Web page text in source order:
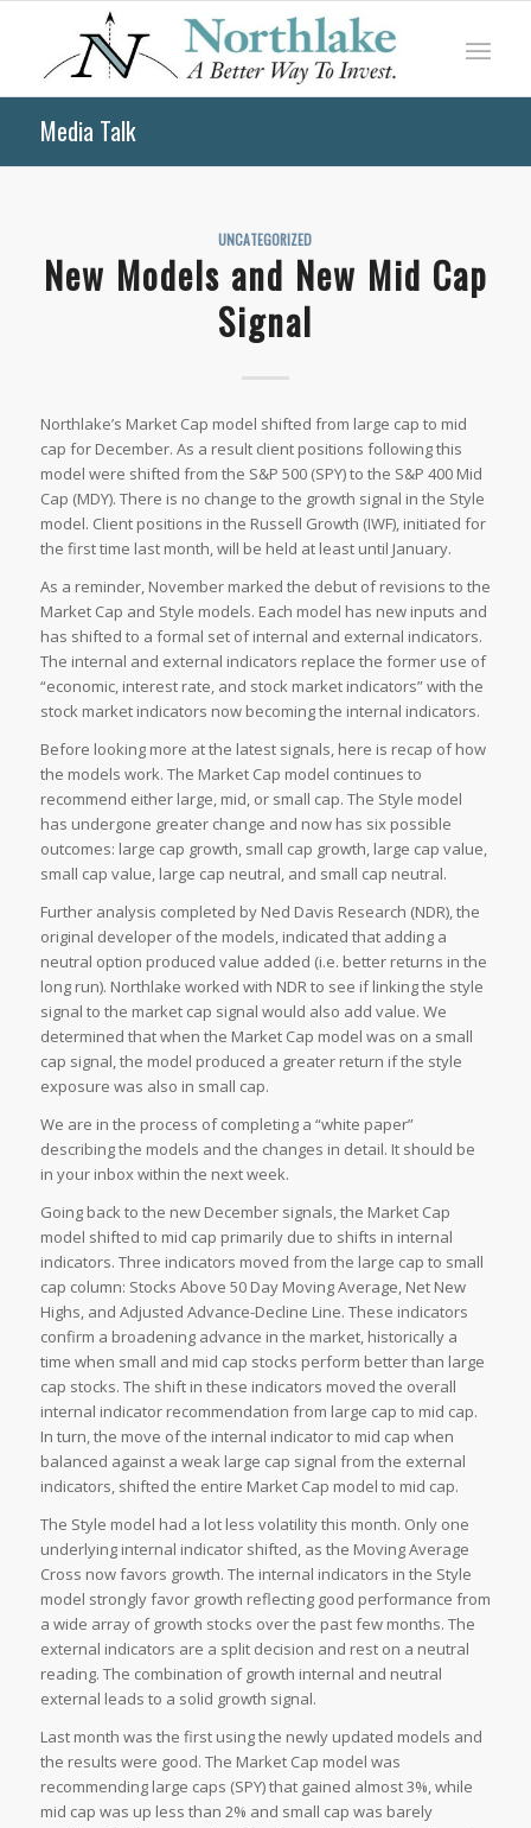
Media Talk
UNCATEGORIZED
New Models and New Mid Cap
Signal
Northlake’s Market Cap model shifted from large cap to mid
cap for December. As a result client positions following this
model were shifted from the S&P 500 (SPY) to the S&P 400 Mid
Cap (MDY). There is no change to the growth signal in the Style
model. Client positions in the Russell Growth (IWF), initiated for
the first time last month, will be held at least until January.
As a reminder, November marked the debut of revisions to the
Market Cap and Style models. Each model has new inputs and
has shifted to a formal set of internal and external indicators.
The internal and external indicators replace the former use of
“economic, interest rate, and stock market indicators” with the
stock market indicators now becoming the internal indicators.
Before looking more at the latest signals, here is recap of how
the models work. The Market Cap model continues to
recommend either large, mid, or small cap. The Style model
has undergone greater change and now has six possible
outcomes: large cap growth, small cap growth, large cap value,
small cap value, large cap neutral, and small cap neutral.
Further analysis completed by Ned Davis Research (NDR), the
original developer of the models, indicated that adding a
neutral option produced value added (i.e. better returns in the
long run). Northlake worked with NDR to see if linking the style
signal to the market cap signal would also add value. We
determined that when the Market Cap model was on a small
cap signal, the model produced a greater return if the style
exposure was also in small cap.
We are in the process of completing a “white paper”
describing the models and the changes in detail. It should be
in your inbox within the next week.
Going back to the new December signals, the Market Cap
model shifted to mid cap primarily due to shifts in internal
indicators. Three indicators moved from the large cap to small
cap column: Stocks Above 50 Day Moving Average, Net New
Highs, and Adjusted Advance-Decline Line. These indicators
confirm a broadening advance in the market, historically a
time when small and mid cap stocks perform better than large
cap stocks. The shift in these indicators moved the overall
internal indicator recommendation from large cap to mid cap.
In turn, the move of the internal indicator to mid cap when
balanced against a weak large cap signal from the external
indicators, shifted the entire Market Cap model to mid cap.
The Style model had a lot less volatility this month. Only one
underlying internal indicator shifted, as the Moving Average
Cross now favors growth. The internal indicators in the Style
model strongly favor growth reflecting good performance from
a wide array of growth stocks over the past few months. The
external indicators are a split decision and rest on a neutral
reading. The combination of growth internal and neutral
external leads to a solid growth signal.
Last month was the first using the newly updated models and
the results were good. The Market Cap model was
recommending large caps (SPY) that gained almost 3%, while
mid cap was up less than 2% and small cap was barely